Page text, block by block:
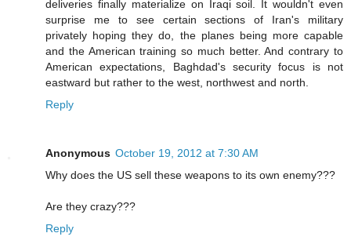
deliveries finally materialize on Iraqi soil. It wouldn't even
surprise me to see certain sections of Iran's military
privately hoping they do, the planes being more capable
and the American training so much better. And contrary to
American expectations, Baghdad's security focus is not
eastward but rather to the west, northwest and north.
Reply
Anonymous October 19, 2012 at 7:30 AM
Why does the US sell these weapons to its own enemy???
Are they crazy???
Reply